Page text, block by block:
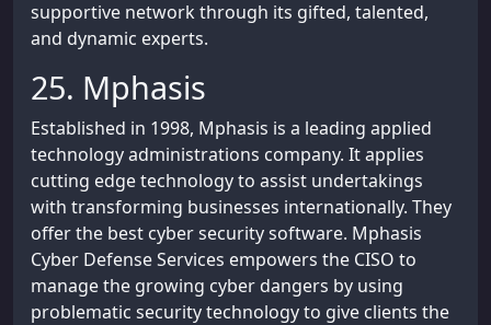
supportive network through its gifted, talented,
and dynamic experts.
25. Mphasis
Established in 1998, Mphasis is a leading applied
technology administrations company. It applies
cutting edge technology to assist undertakings
with transforming businesses internationally. They
offer the best cyber security software. Mphasis
Cyber Defense Services empowers the CISO to
manage the growing cyber dangers by using
problematic security technology to give clients the